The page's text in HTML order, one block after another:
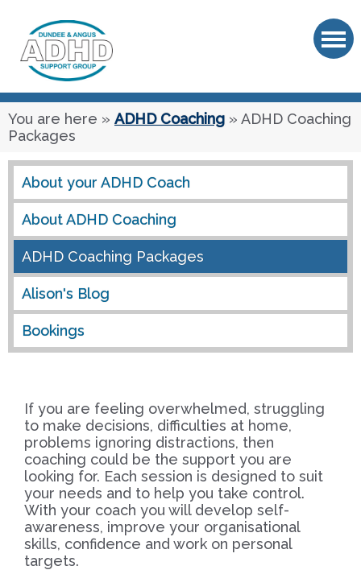
You are here » ADHD Coaching » ADHD Coaching
Packages
About your ADHD Coach
About ADHD Coaching
ADHD Coaching Packages
Alison's Blog
Bookings
If you are feeling overwhelmed, struggling
to make decisions, difficulties at home,
problems ignoring distractions, then
coaching could be the support you are
looking for. Each session is designed to suit
your needs and to help you take control.
With your coach you will develop self-
awareness, improve your organisational
skills, confidence and work on personal
targets.